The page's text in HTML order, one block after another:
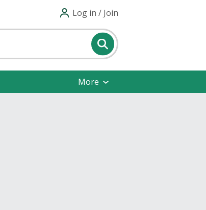
Log in / Join
More